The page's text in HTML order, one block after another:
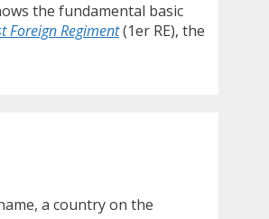
the fundamental basic
Foreign Regiment(1er RE), the
a country on the